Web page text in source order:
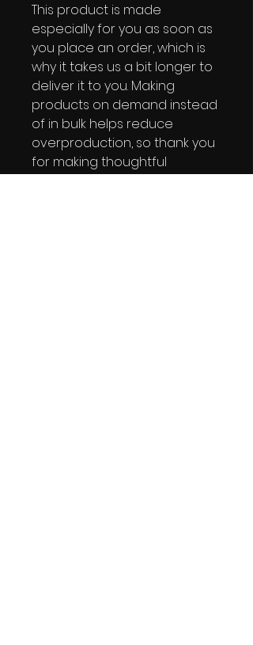
This product is made
especially for you as soon as
you place an order, which is
why it takes us a bit longer to
deliver it to you. Making
products on demand instead
of in bulk helps reduce
overproduction, so thank you
for making thoughtful